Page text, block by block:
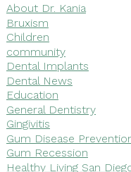
About Dr. Kania
Bruxism
Children
community
Dental Implants
Dental News
Education
General Dentistry
Gingivitis
Gum Disease
Gum Recession
Healthy Living San